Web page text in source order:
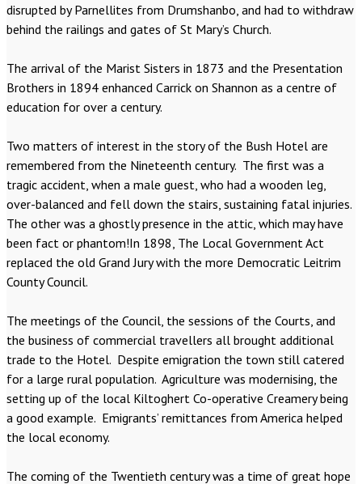
disrupted by Parnellites from Drumshanbo, and had to withdraw
behind the railings and gates of St Mary’s Church.
The arrival of the Marist Sisters in 1873 and the Presentation
Brothers in 1894 enhanced Carrick on Shannon as a centre of
education for over a century.
Two matters of interest in the story of the Bush Hotel are
remembered from the Nineteenth century. The first was a
tragic accident, when a male guest, who had a wooden leg,
over-balanced and fell down the stairs, sustaining fatal injuries.
The other was a ghostly presence in the attic, which may have
been fact or phantom!In 1898, The Local Government Act
replaced the old Grand Jury with the more Democratic Leitrim
County Council.
The meetings of the Council, the sessions of the Courts, and
the business of commercial travellers all brought additional
trade to the Hotel. Despite emigration the town still catered
for a large rural population. Agriculture was modernising, the
setting up of the local Kiltoghert Co-operative Creamery being
a good example. Emigrants’ remittances from America helped
the local economy.
The coming of the Twentieth century was a time of great hope